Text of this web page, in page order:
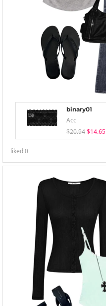
binary01
Acc
$20.94 $14.65
liked0